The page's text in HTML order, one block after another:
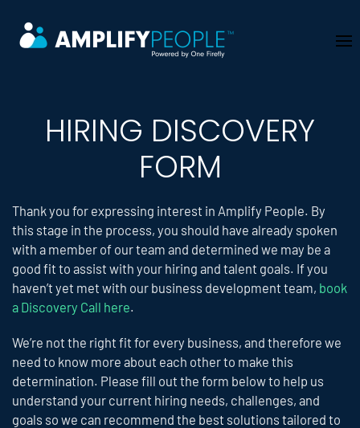
Skip to main content
HIRING DISCOVERY
FORM
Thank you for expressing interest in Amplify People. By
this stage in the process, you should have already spoken
with a member of our team and determined we may be a
good fit to assist with your hiring and talent goals. If you
haven’t yet met with our business development team, book
a Discovery Call here.
We’re not the right fit for every business, and therefore we
need to know more about each other to make this
determination. Please fill out the form below to help us
understand your current hiring needs, challenges, and
goals so we can recommend the best solutions tailored to